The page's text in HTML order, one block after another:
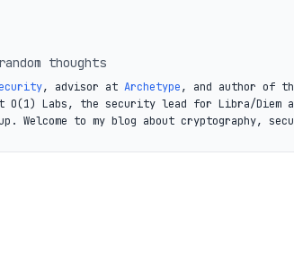
thoughts
, advisor at Archetype, and author of
O(1) Labs, the security lead for Libra/Diem
Welcome to my blog about cryptography,